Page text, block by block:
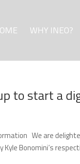
WHY INEO?
to start a
We are
Kyle Bonomini’s